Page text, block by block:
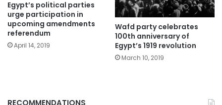
Egypt’s political parties
urge participation in
upcoming amendments
referendum
April 14, 2019
Wafd party celebrates
100th anniversary of
Egypt’s 1919 revolution
March 10, 2019
RECOMMENDATIONS